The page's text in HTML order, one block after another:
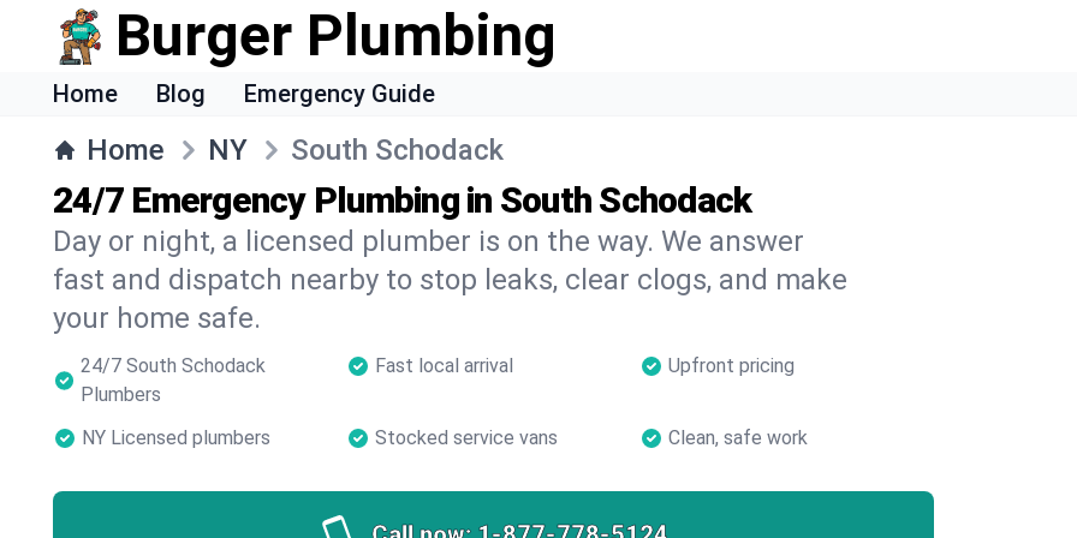
Burger Plumbing
Home Blog Emergency Guide
Home NY South Schodack
24/7 Emergency Plumbing in South Schodack
Day or night, a licensed plumber is on the way. We answer
fast and dispatch nearby to stop leaks, clear clogs, and make
your home safe.
24/7 South Schodack
Plumbers
Fast local arrival Upfront pricing
NY Licensed plumbers Stocked service vans Clean, safe work